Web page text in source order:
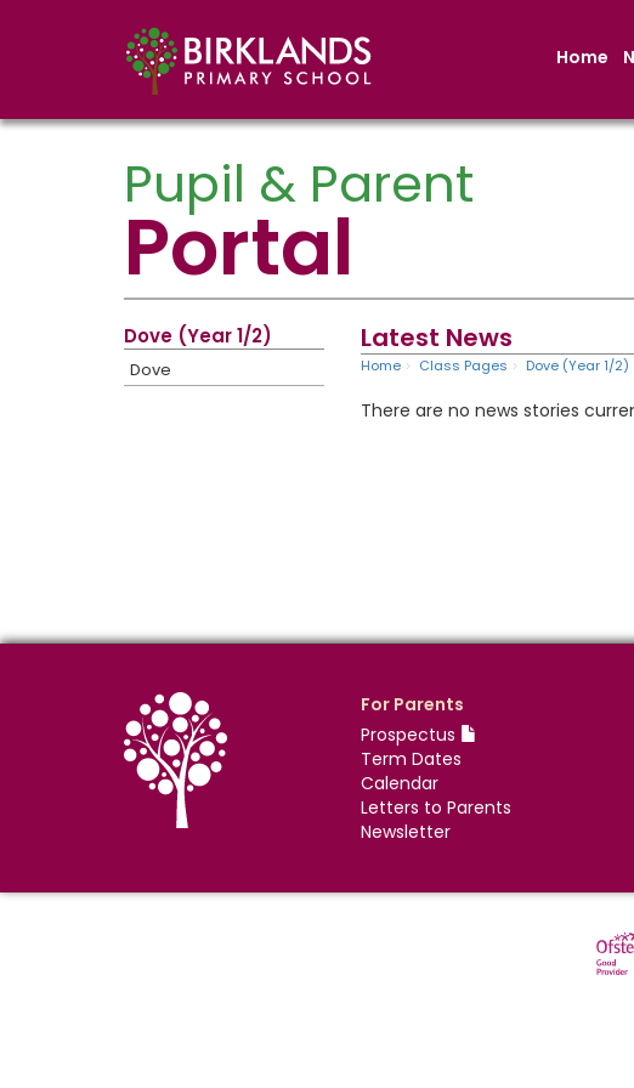
Home
Pupil & Parent
Portal
Latest News
Home Class Pages Dove (Year 1/2)
There are no news stories
Dove (Year 1/2)
Dove
For Parents
Prospectus
Term Dates
Calendar
Letters to Parents
Newsletter